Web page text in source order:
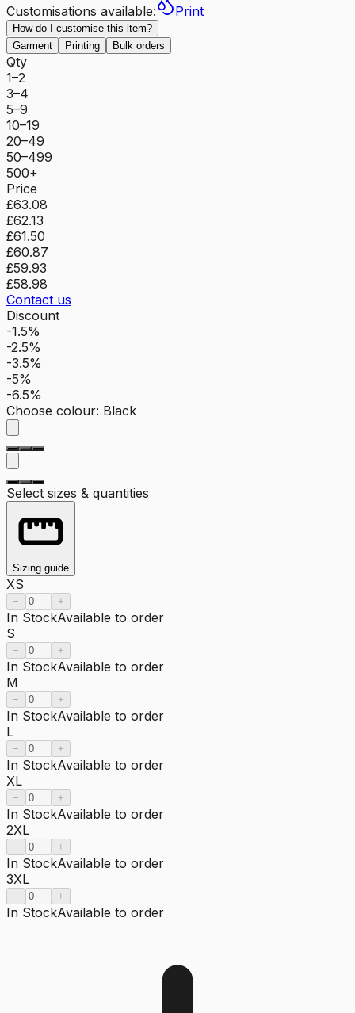
Customisations available: Print
How do I customise this item?
Garment
Printing Bulk orders
Qty
1–2
3–4
5–9
10–19
20–49
50–499
500+
Price
£63.08
£62.13
£61.50
£60.87
£59.93
£58.98
Contact us
Discount
-1.5%
-2.5%
-3.5%
-5%
-6.5%
Choose colour: Black
Select sizes & quantities
Sizing guide
XS
− +
In StockAvailable to order
S
− +
In StockAvailable to order
M
− +
In StockAvailable to order
L
− +
In StockAvailable to order
XL
− +
In StockAvailable to order
2XL
− +
In StockAvailable to order
3XL
− +
In StockAvailable to order